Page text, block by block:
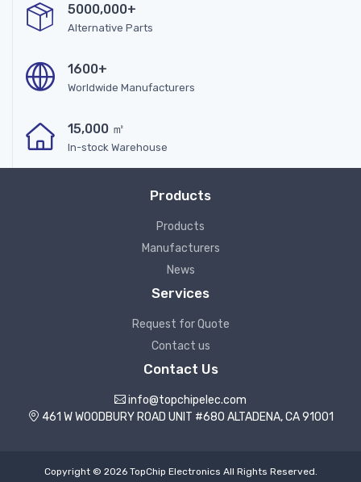
5000,000+
Alternative Parts
1600+
Worldwide Manufacturers
15,000 ㎡
In-stock Warehouse
Products
Products
Manufacturers
News
Services
Request for Quote
Contact us
Contact Us
info@topchipelec.com
461 W WOODBURY ROAD UNIT #680 ALTADENA, CA 91001
Copyright © 2026 TopChip Electronics All Rights Reserved.